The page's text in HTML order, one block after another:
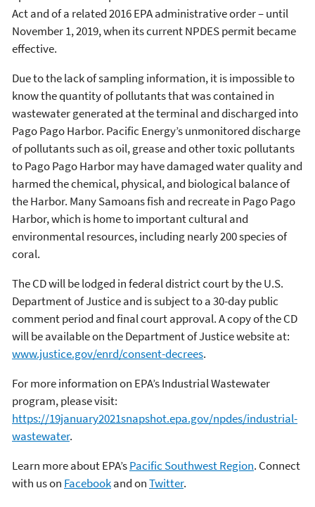
Act and of a related 2016 EPA administrative order – until
November 1, 2019, when its current NPDES permit became
effective.
Due to the lack of sampling information, it is impossible to
know the quantity of pollutants that was contained in
wastewater generated at the terminal and discharged into
Pago Pago Harbor. Pacific Energy’s unmonitored discharge
of pollutants such as oil, grease and other toxic pollutants
to Pago Pago Harbor may have damaged water quality and
harmed the chemical, physical, and biological balance of
the Harbor. Many Samoans fish and recreate in Pago Pago
Harbor, which is home to important cultural and
environmental resources, including nearly 200 species of
coral.
The CD will be lodged in federal district court by the U.S.
Department of Justice and is subject to a 30-day public
comment period and final court approval. A copy of the CD
will be available on the Department of Justice website at:
www.justice.gov/enrd/consent-decrees.
For more information on EPA’s Industrial Wastewater
program, please visit:
https://19january2021snapshot.epa.gov/npdes/industrial-
wastewater.
Learn more about EPA’sPacific Southwest Region. Connect
with us on Facebookand onTwitter.